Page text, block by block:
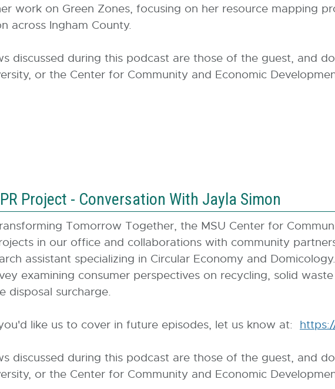
work on Green Zones, focusing on her resource mapping
across Ingham County.
discussed during this podcast are those of the guest, and
or the Center for Community and Economic
Project - Conversation With Jayla Simon
Tomorrow Together, the MSU Center for
in our office and collaborations with community
assistant specializing in Circular Economy and
examining consumer perspectives on recycling, solid
disposal surcharge.
like us to cover in future episodes, let us know at:
discussed during this podcast are those of the guest, and
or the Center for Community and Economic